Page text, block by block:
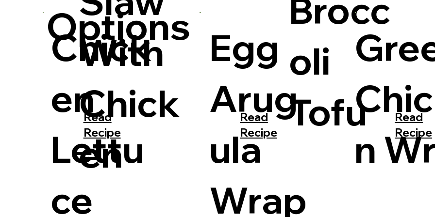
With
Chick
en
Brocc
oli
Tofu
Options
Chick
en
Lettu
ce
Read
Recipe
Egg
Arug
ula
Wrap
Read
Recipe
n
Read
Recipe